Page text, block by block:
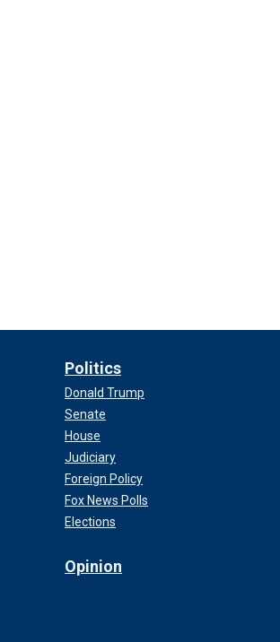
Politics
Donald Trump
Senate
House
Judiciary
Foreign Policy
Fox News Polls
Elections
Opinion